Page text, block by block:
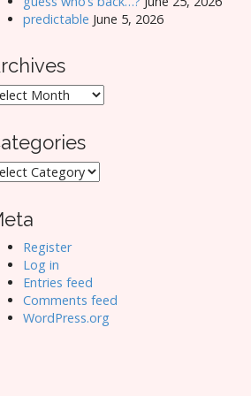
predictable June 5, 2026
Register
Log in
Entries feed
Comments feed
WordPress.org